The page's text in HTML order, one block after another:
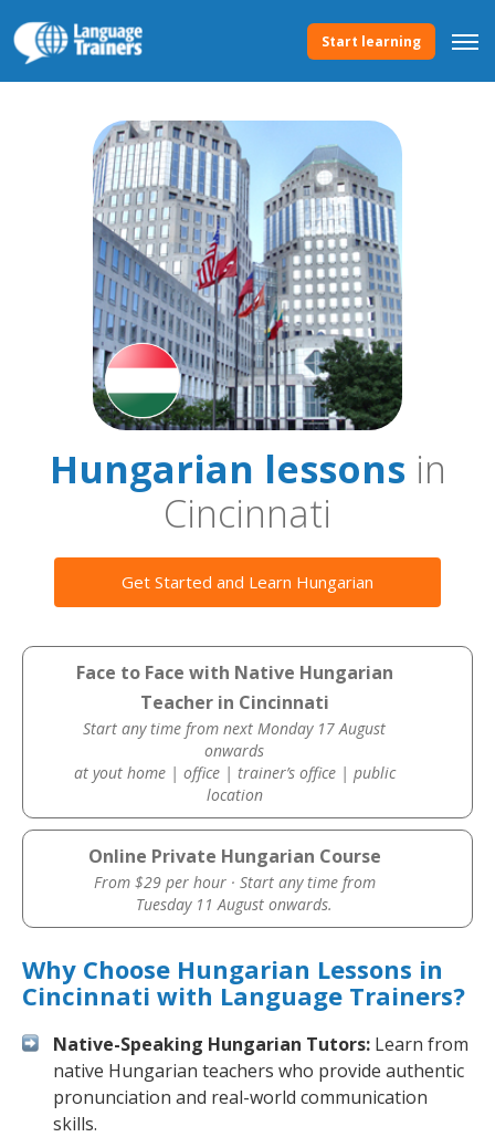
Start learning
Hungarian lessonsin
Cincinnati
Get Started and Learn Hungarian
Face to Face with Native Hungarian
Teacher in Cincinnati
Start any time from next Monday 17 August
onwards
at yout home | office | trainer’s office | public
location
Online Private Hungarian Course
From $29 per hour · Start any time from
Tuesday 11 August onwards.
Why Choose Hungarian Lessons in
Cincinnati with Language Trainers?
Native-Speaking Hungarian Tutors: Learn from
native Hungarian teachers who provide authentic
pronunciation and real-world communication
skills.